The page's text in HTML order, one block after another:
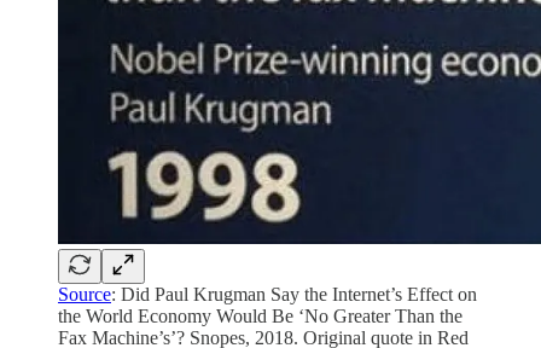
Source: Did Paul Krugman Say the Internet’s Effect on
the World Economy Would Be ‘No Greater Than the
Fax Machine’s’? Snopes, 2018. Original quote in Red